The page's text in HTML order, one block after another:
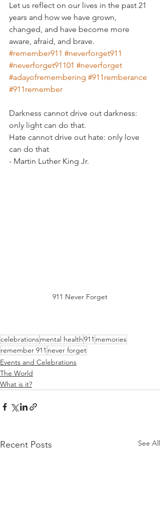
Let us reflect on our lives in the past 21
years and how we have grown,
changed, and have become more
aware, afraid, and brave.
#remember911 #neverforget911
#neverforget91101 #neverforget
#adayofremembering #911remberance
#911remember
Darkness cannot drive out darkness:
only light can do that.
Hate cannot drive out hate: only love
can do that
- Martin Luther King Jr.
911 Never Forget
celebrationsmental health911 memories
remember 911 never forget
Events and Celebrations
The World
What is it?
Recent Posts See All